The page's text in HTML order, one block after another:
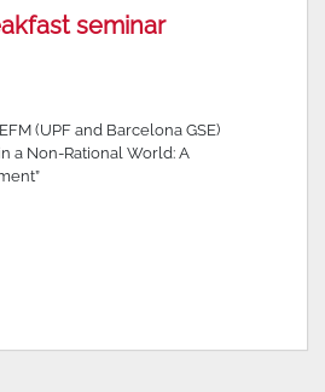
seminar
(UPF and Barcelona GSE)
a Non-Rational World: A